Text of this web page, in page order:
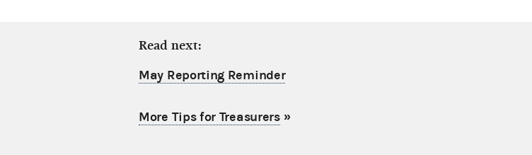
Read next:
May Reporting Reminder
More Tips for Treasurers»